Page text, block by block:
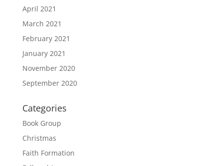
April 2021
March 2021
February 2021
January 2021
November 2020
September 2020
Categories
Book Group
Christmas
Faith Formation